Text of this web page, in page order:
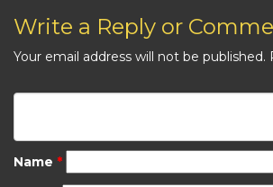
Write a Reply or
Your email address will not be published.
Name *